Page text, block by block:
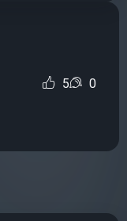
5 0